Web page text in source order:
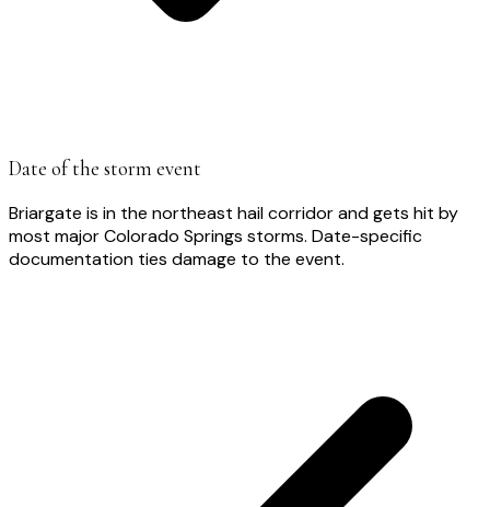
Date of the storm event
Briargate is in the northeast hail corridor and gets hit by
most major Colorado Springs storms. Date-specific
documentation ties damage to the event.